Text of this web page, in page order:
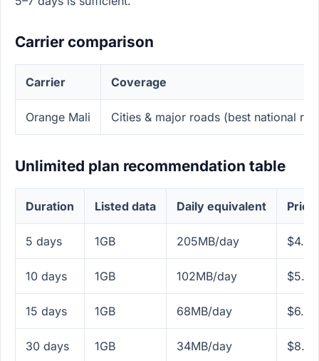
Carrier comparison
Carrier Coverage
Orange Mali Cities & major roads (best national
Unlimited plan recommendation table
Duration Listed data Daily equivalent Price
5 days 1GB 205MB/day $4.99
10 days 1GB 102MB/day $5.99
15 days 1GB 68MB/day $6.99
30 days 1GB 34MB/day $8.99